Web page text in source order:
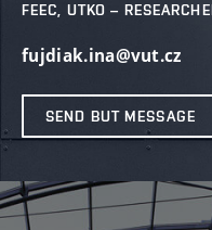
FEEC, UTKO –
fujdiak.ina@vut.cz
SEND BUT MESSAGE